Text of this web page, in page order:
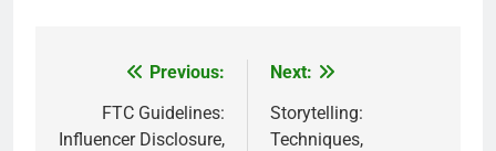
navigation
Previous:
FTC Guidelines:
Influencer Disclosure,
Next:
Storytelling:
Techniques,